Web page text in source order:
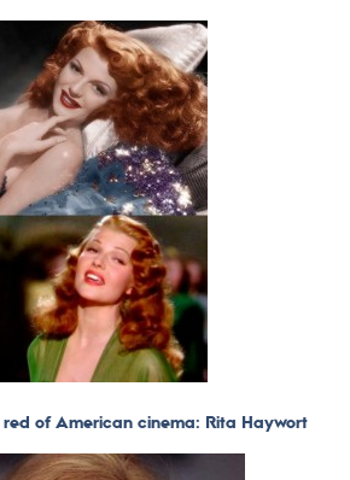
of American cinema: Rita Haywort